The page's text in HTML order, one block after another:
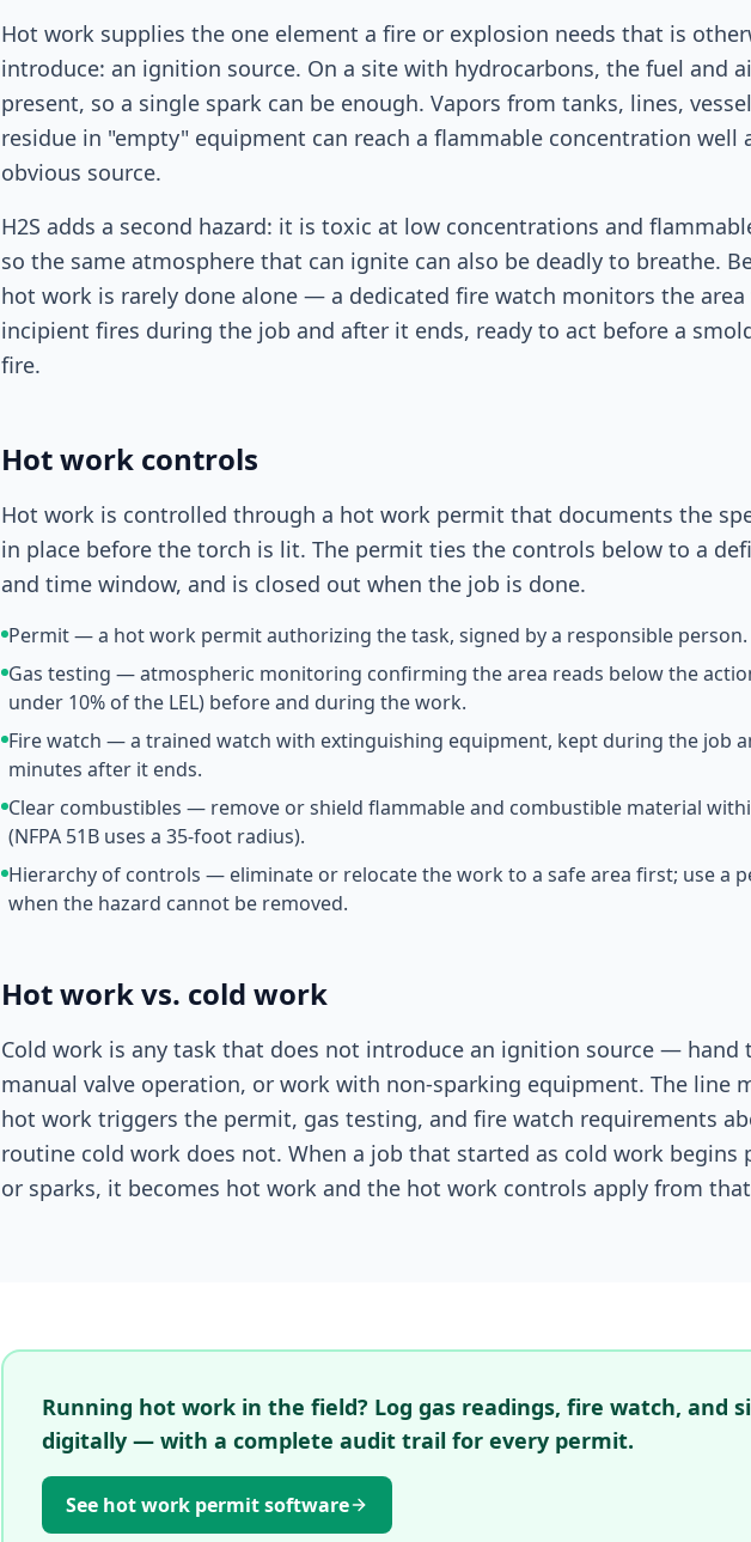
Hot work supplies the one element a fire or explosion needs that is
introduce: an ignition source. On a site with hydrocarbons, the fuel and
present, so a single spark can be enough. Vapors from tanks, lines,
residue in "empty" equipment can reach a flammable concentration well
obvious source.
H2S adds a second hazard: it is toxic at low concentrations and
so the same atmosphere that can ignite can also be deadly to breathe.
hot work is rarely done alone — a dedicated fire watch monitors the area
incipient fires during the job and after it ends, ready to act before a
fire.
Hot work controls
Hot work is controlled through a hot work permit that documents the
in place before the torch is lit. The permit ties the controls below to a
and time window, and is closed out when the job is done.
Permit — a hot work permit authorizing the task, signed by a responsible person.
Gas testing — atmospheric monitoring confirming the area reads below the
under 10% of the LEL) before and during the work.
Fire watch — a trained watch with extinguishing equipment, kept during the job
minutes after it ends.
Clear combustibles — remove or shield flammable and combustible material
(NFPA 51B uses a 35-foot radius).
Hierarchy of controls — eliminate or relocate the work to a safe area first; use a
when the hazard cannot be removed.
Hot work vs. cold work
Cold work is any task that does not introduce an ignition source — hand
manual valve operation, or work with non-sparking equipment. The line
hot work triggers the permit, gas testing, and fire watch requirements
routine cold work does not. When a job that started as cold work begins
or sparks, it becomes hot work and the hot work controls apply from
Running hot work in the field? Log gas readings, fire watch, and
digitally — with a complete audit trail for every permit.
See hot work permit software